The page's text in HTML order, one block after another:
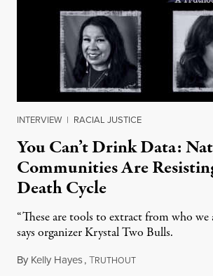
INTERVIEW | RACIAL JUSTICE
You Can’t Drink Data:
Communities Are
Death Cycle
“These are tools to extract from who we
says organizer Krystal Two Bulls.
By Kelly Hayes,TRUTHOUTAugust 6, 2026